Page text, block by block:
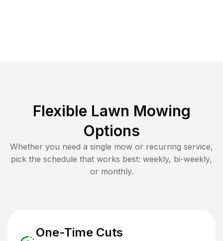
Flexible Lawn Mowing
Options
Whether you need a single mow or recurring service,
pick the schedule that works best: weekly, bi-weekly,
or monthly.
One-Time Cuts